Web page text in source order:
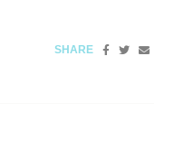
SHARE